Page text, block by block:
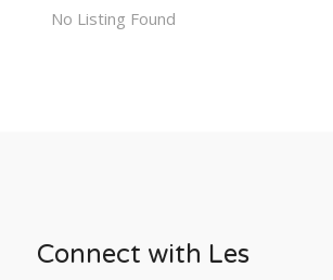
No Listing Found
Connect with Les